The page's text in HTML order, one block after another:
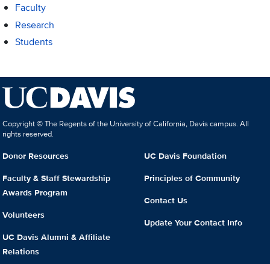
Faculty
Research
Students
Copyright © The Regents of the University of California, Davis campus. All
rights reserved.
Donor Resources
Faculty & Staff Stewardship
Awards Program
Volunteers
UC Davis Alumni & Affiliate
Relations
UC Davis Foundation
Principles of Community
Contact Us
Update Your Contact Info